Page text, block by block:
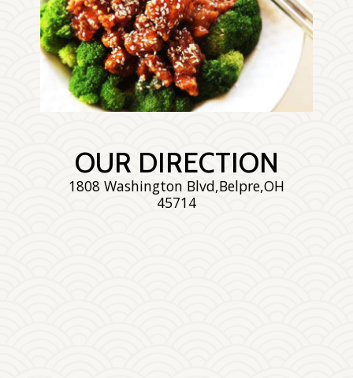
Photo
Enjoy The Delicious
OUR DIRECTION
1808 Washington Blvd,Belpre,OH
45714